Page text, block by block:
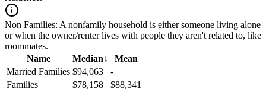
Non Families: A nonfamily household is either someone living alone
or when the owner/renter lives with people they aren't related to, like
roommates.
Name
Median↓
Mean
Married Families $94,063
-
Families
$78,158
$88,341